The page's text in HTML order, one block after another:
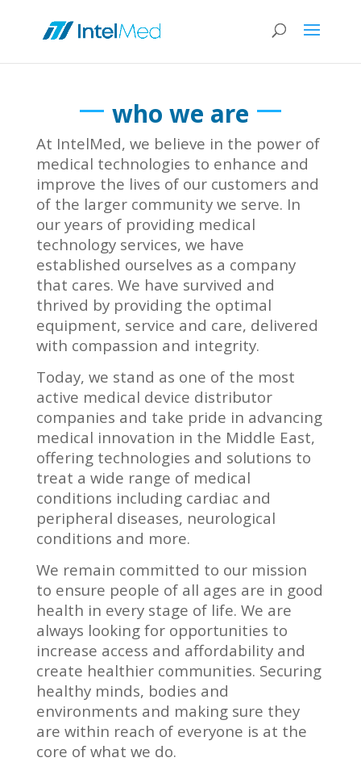
who we are
At IntelMed, we believe in the power of
medical technologies to enhance and
improve the lives of our customers and
of the larger community we serve. In
our years of providing medical
technology services, we have
established ourselves as a company
that cares. We have survived and
thrived by providing the optimal
equipment, service and care, delivered
with compassion and integrity.
Today, we stand as one of the most
active medical device distributor
companies and take pride in advancing
medical innovation in the Middle East,
offering technologies and solutions to
treat a wide range of medical
conditions including cardiac and
peripheral diseases, neurological
conditions and more.
We remain committed to our mission
to ensure people of all ages are in good
health in every stage of life. We are
always looking for opportunities to
increase access and affordability and
create healthier communities. Securing
healthy minds, bodies and
environments and making sure they
are within reach of everyone is at the
core of what we do.